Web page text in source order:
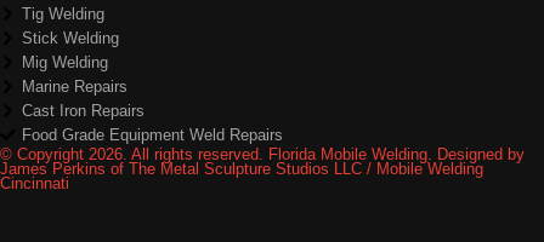
Tig Welding
Stick Welding
Mig Welding
Marine Repairs
Cast Iron Repairs
Food Grade Equipment Weld Repairs
© Copyright 2026. All rights reserved. Florida Mobile Welding. Designed by
James Perkins of The Metal Sculpture Studios LLC / Mobile Welding
Cincinnati